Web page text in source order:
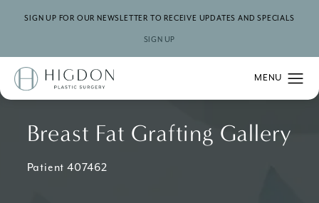
SIGN UP FOR OUR NEWSLETTER TO RECEIVE UPDATES AND SPECIALS
SIGN UP
Breast Fat Grafting Gallery
Patient 407462